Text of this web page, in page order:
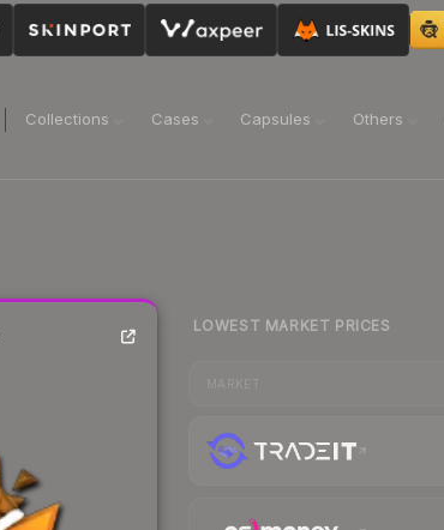
Collections Cases Capsules Others
LOWEST MARKET PRICES